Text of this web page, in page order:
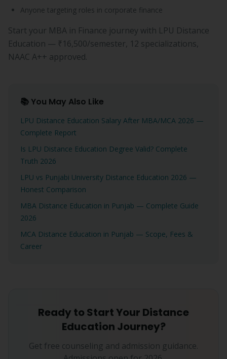
Anyone targeting roles in corporate finance
Start your MBA in Finance journey with LPU Distance
Education — ₹16,500/semester, 12 specializations,
NAAC A++ approved.
📚 You May Also Like
LPU Distance Education Salary After MBA/MCA 2026 —
Complete Report
Is LPU Distance Education Degree Valid? Complete
Truth 2026
LPU vs Punjabi University Distance Education 2026 —
Honest Comparison
MBA Distance Education in Punjab — Complete Guide
2026
MCA Distance Education in Punjab — Scope, Fees &
Career
Ready to Start Your Distance
Education Journey?
Get free counseling and admission guidance.